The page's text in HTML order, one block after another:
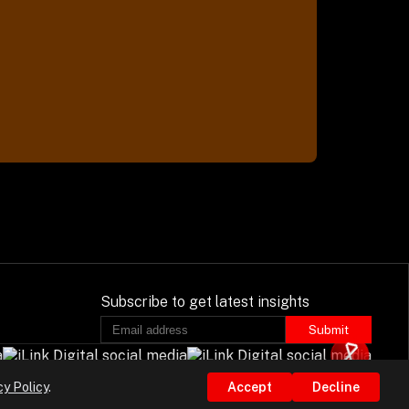
Subscribe to get latest insights
Submit
Policy. Accept Decline